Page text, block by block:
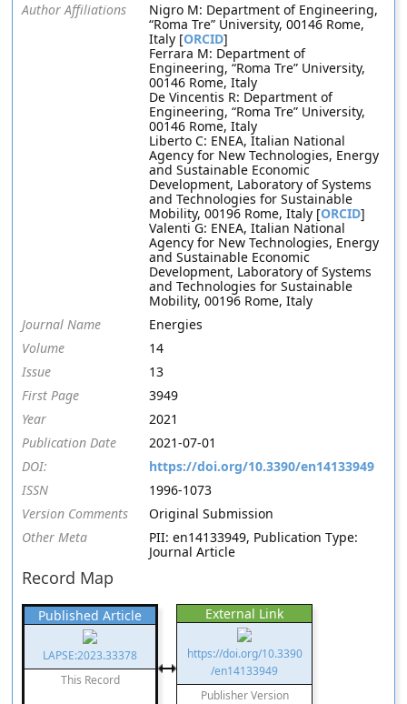
Author Affiliations
Nigro M: Department of Engineering,
“Roma Tre” University, 00146 Rome,
Italy [ORCID]
Ferrara M: Department of
Engineering, “Roma Tre” University,
00146 Rome, Italy
De Vincentis R: Department of
Engineering, “Roma Tre” University,
00146 Rome, Italy
Liberto C: ENEA, Italian National
Agency for New Technologies, Energy
and Sustainable Economic
Development, Laboratory of Systems
and Technologies for Sustainable
Mobility, 00196 Rome, Italy [ORCID]
Valenti G: ENEA, Italian National
Agency for New Technologies, Energy
and Sustainable Economic
Development, Laboratory of Systems
and Technologies for Sustainable
Mobility, 00196 Rome, Italy
Journal Name
Energies
Volume
14
Issue
13
First Page
3949
Year
2021
Publication Date
2021-07-01
DOI:
https://doi.org/10.3390/en14133949
ISSN
1996-1073
Version Comments
Original Submission
Other Meta
PII: en14133949, Publication Type:
Journal Article
Record Map
Published Article
LAPSE:2023.33378
This Record
External Link
https://doi.org/10.3390
/en14133949
Publisher Version